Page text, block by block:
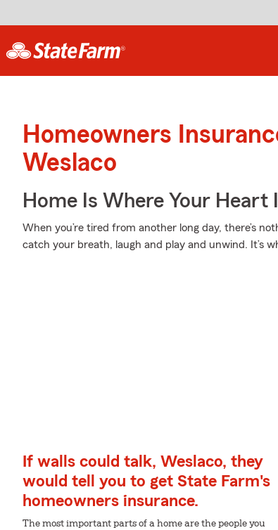
Homeowners
Weslaco
Home Is Where Your Heart
When you’re tired from another long day, there’s
catch your breath, laugh and play and unwind. It’s
If walls could talk, Weslaco, they
would tell you to get State Farm's
homeowners insurance.
The most important parts of a home are the people you